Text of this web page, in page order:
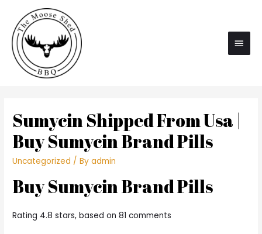
Main
Sumycin Shipped From Usa |
Buy Sumycin Brand Pills
Uncategorized / Byadmin
Buy Sumycin Brand Pills
Rating 4.8 stars, based on81 comments